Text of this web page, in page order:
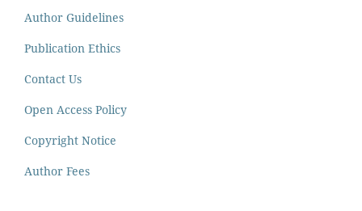
Author Guidelines
Publication Ethics
Contact Us
Open Access Policy
Copyright Notice
Author Fees